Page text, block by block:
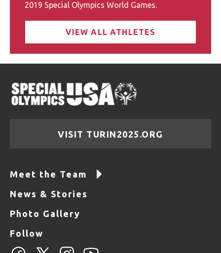
2019 Special Olympics World Games.
VIEW ALL ATHLETES
VISIT TURIN2025.ORG
Meet the Team
News & Stories
Photo Gallery
Follow